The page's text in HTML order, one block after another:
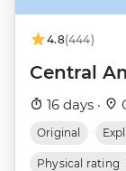
4.8(444)
Central
16 days ·
Original
Physical rating